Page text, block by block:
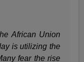
African Union
is utilizing the
fear the rise